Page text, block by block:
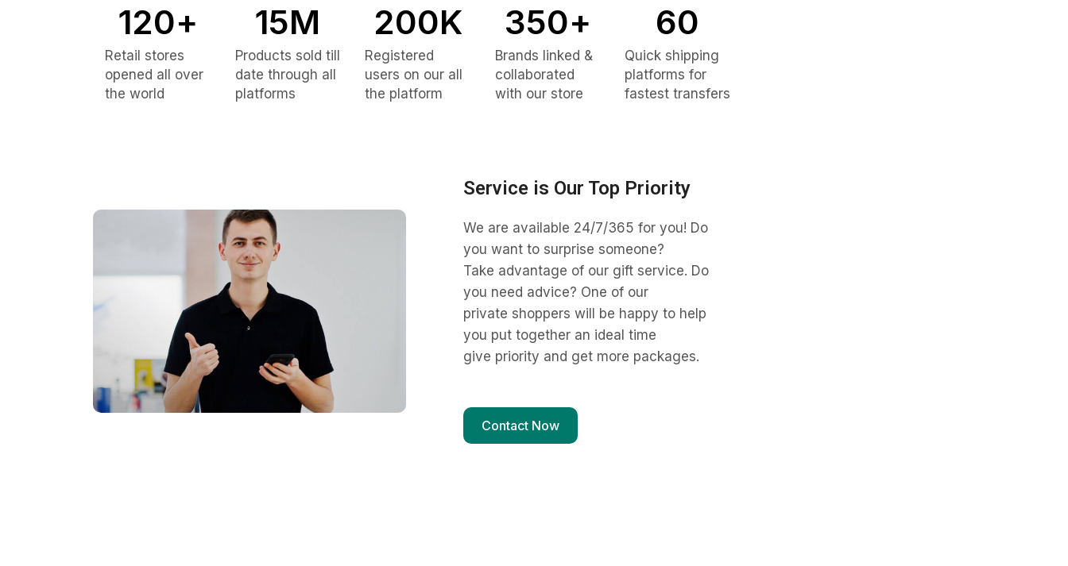
Retail stores
opened all over
the world
120+
Products sold till
date through all
platforms
15M
Registered
users on our all
the platform
200K
Brands linked &
collaborated
with our store
350+
Quick shipping
platforms for
fastest transfers
60
Service is Our Top Priority
We are available 24/7/365 for you! Do
you want to surprise someone?
Take advantage of our gift service. Do
you need advice? One of our
private shoppers will be happy to help
you put together an ideal time
give priority and get more packages.
Contact Now